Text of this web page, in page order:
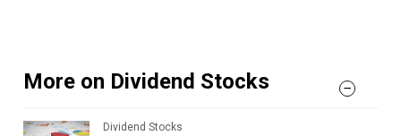
More on Dividend Stocks
Dividend Stocks